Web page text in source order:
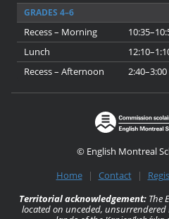
GRADES 4–6
Recess – Morning
Lunch
Recess – Afternoon
2:40–3:00
© English Montreal
Home| Contact|
Territorial acknowledgement: The
located on unceded,